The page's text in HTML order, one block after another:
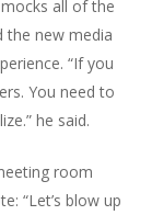
all of the
the new media
“If you
You need to
he said.
room
“Let’s blow up